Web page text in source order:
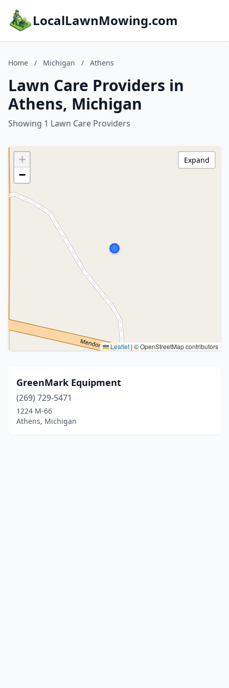
LocalLawnMowing.com
Home / Michigan / Athens
Lawn Care Providers in
Athens, Michigan
Showing 1 Lawn Care Providers
+
−
Leaflet|© OpenStreetMap contributors
Expand
GreenMark Equipment
(269) 729-5471
1224 M-66
Athens, Michigan